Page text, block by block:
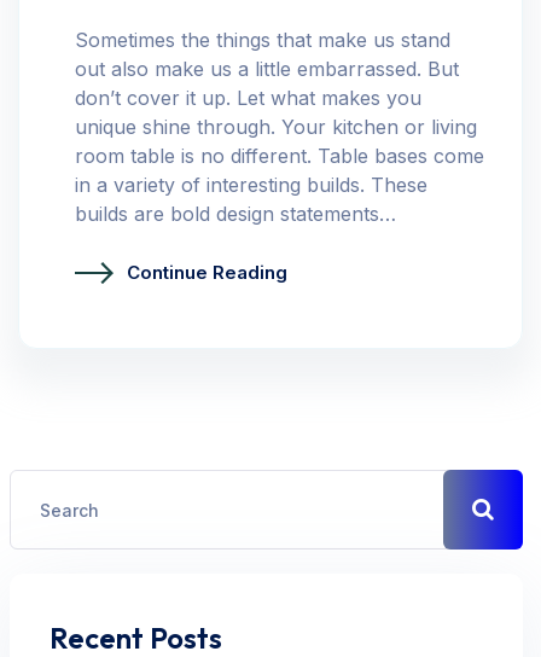
Sometimes the things that make us stand
out also make us a little embarrassed. But
don’t cover it up. Let what makes you
unique shine through. Your kitchen or living
room table is no different. Table bases come
in a variety of interesting builds. These
builds are bold design statements…
Continue Reading
Recent Posts